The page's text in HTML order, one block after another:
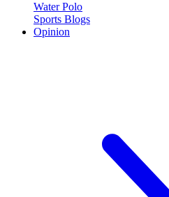
Water Polo
Sports Blogs
Opinion